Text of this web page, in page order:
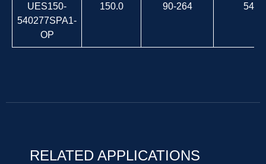
UES150-
540277SPA1-
OP
150.0 90-264 54.0
RELATED APPLICATIONS